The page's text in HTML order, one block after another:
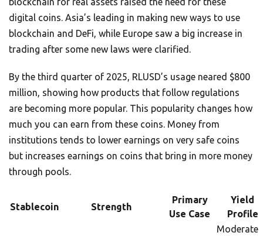
digital coins. Asia’s leading in making new ways to use
blockchain and DeFi, while Europe saw a big increase in
trading after some new laws were clarified.
By the third quarter of 2025, RLUSD’s usage neared $800
million, showing how products that follow regulations
are becoming more popular. This popularity changes how
much you can earn from these coins. Money from
institutions tends to lower earnings on very safe coins
but increases earnings on coins that bring in more money
through pools.
Stablecoin Strength
Primary
Use Case
Yield
Profile
Moderate